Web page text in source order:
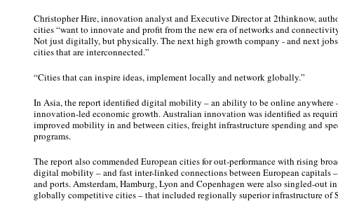
Christopher Hire, innovation analyst and Executive Director at 2thinknow,
cities “want to innovate and profit from the new era of networks and
Not just digitally, but physically. The next high growth company - and next
cities that are interconnected.”
“Cities that can inspire ideas, implement locally and network globally.”
In Asia, the report identified digital mobility – an ability to be online anywhere
innovation-led economic growth. Australian innovation was identified as
improved mobility in and between cities, freight infrastructure spending and
programs.
The report also commended European cities for out-performance with rising
digital mobility – and fast inter-linked connections between European capitals
and ports. Amsterdam, Hamburg, Lyon and Copenhagen were also singled-out
globally competitive cities – that included regionally superior infrastructure of